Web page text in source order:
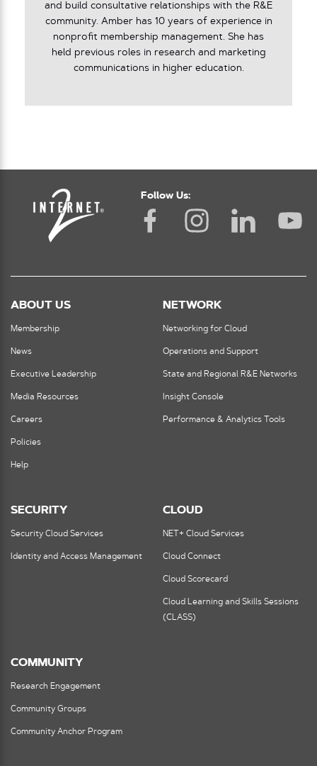
and build consultative relationships with the R&E
community. Amber has 10 years of experience in
nonprofit membership management. She has
held previous roles in research and marketing
communications in higher education.
Follow Us:
ABOUT US
Membership
News
Executive Leadership
Media Resources
Careers
Policies
Help
NETWORK
Networking for Cloud
Operations and Support
State and Regional R&E Networks
Insight Console
Performance & Analytics Tools
SECURITY
Security Cloud Services
Identity and Access Management
CLOUD
NET+ Cloud Services
Cloud Connect
Cloud Scorecard
Cloud Learning and Skills Sessions
(CLASS)
COMMUNITY
Research Engagement
Community Groups
Community Anchor Program